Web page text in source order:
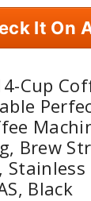
It On
Cup
Brew
Stainless
Black